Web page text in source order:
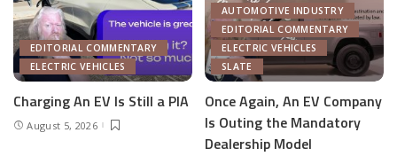
EDITORIAL COMMENTARY
ELECTRIC VEHICLES
Charging An EV Is Still a PIA
August 5, 2026
AUTOMOTIVE INDUSTRY
EDITORIAL COMMENTARY
ELECTRIC VEHICLES
SLATE
Once Again, An EV Company
Is Outing the Mandatory
Dealership Model